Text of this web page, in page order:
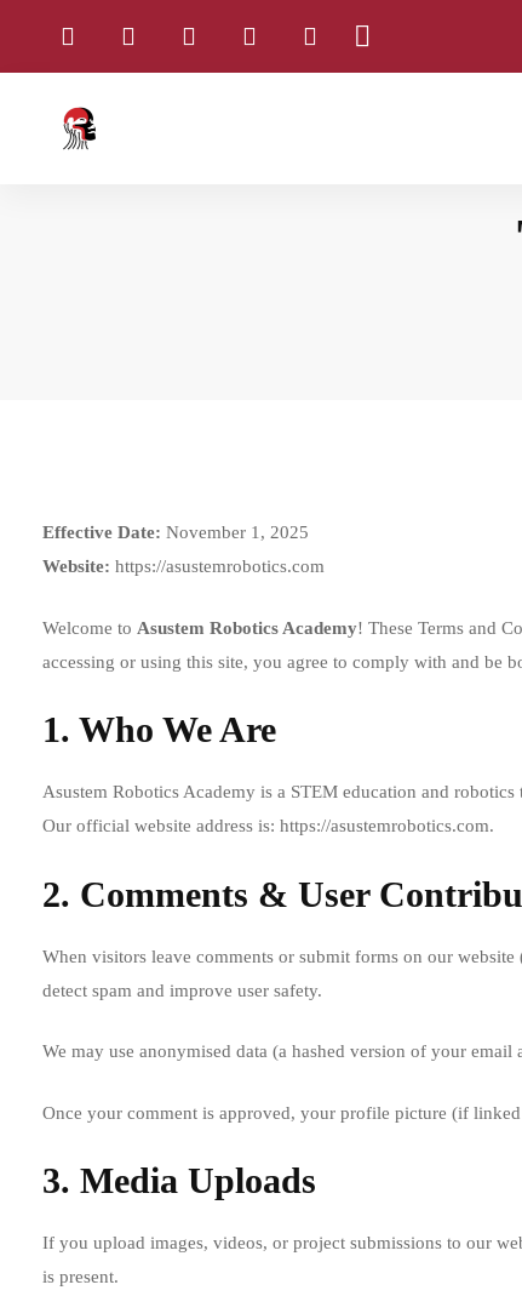
Home
Effective Date: November 1, 2025
Website: https://asustemrobotics.com
Welcome to Asustem Robotics Academy! These Terms and
accessing or using this site, you agree to comply with and be
1. Who We Are
Asustem Robotics Academy is a STEM education and
Our official website address is: https://asustemrobotics.com.
2. Comments & User
When visitors leave comments or submit forms on our
detect spam and improve user safety.
We may use anonymised data (a hashed version of your
Once your comment is approved, your profile picture (if
3. Media Uploads
If you upload images, videos, or project submissions to our
is present.